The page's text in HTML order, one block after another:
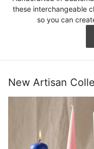
these interchangeable
so you can
New Artisan